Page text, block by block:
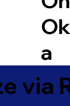
a
via